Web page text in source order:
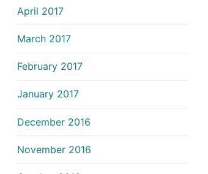
April 2017
March 2017
February 2017
January 2017
December 2016
November 2016